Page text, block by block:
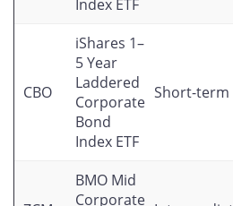
Index ETF
CBO
iShares 1–
5 Year
Laddered
Corporate
Bond
Index ETF
Short-term
BMO Mid
Corporate